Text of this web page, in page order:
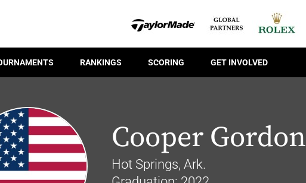
RANKINGS SCORING GET INVOLVED
Cooper Gordon
Hot Springs, Ark.